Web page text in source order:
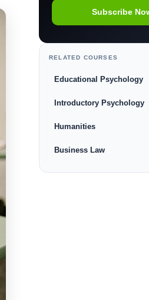
Subscribe
RELATED COURSES
Educational Psychology
Introductory Psychology
Humanities
Business Law